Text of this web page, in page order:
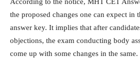
According to the notice, MHT CET
the proposed changes one can expect in
answer key. It implies that after
objections, the exam conducting body
come up with some changes in the same.